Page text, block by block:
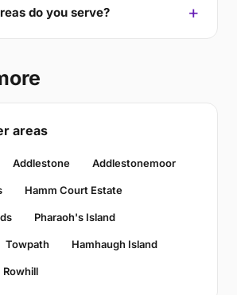
do you serve?
areas
Addlestone Addlestonemoor
Hamm Court Estate
Pharaoh's Island
Towpath Hamhaugh Island
Rowhill